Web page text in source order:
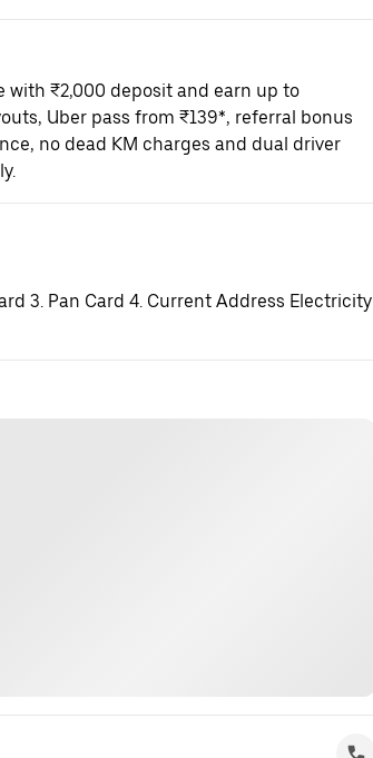
with ₹2,000 deposit and earn up to
Uber pass from ₹139*, referral bonus
no dead KM charges and dual driver
3. Pan Card 4. Current Address Electricity